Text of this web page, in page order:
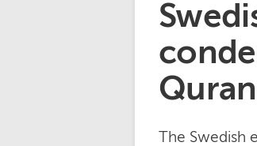
The Swedish